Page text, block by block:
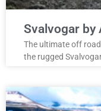
Svalvogar by
The ultimate off
the rugged